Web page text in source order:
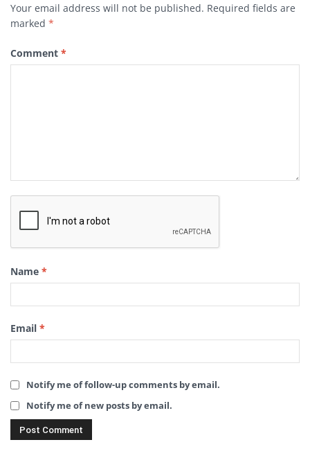
Your email address will not be published. Required fields are
marked *
Comment *
Name *
Email *
Notify me of follow-up comments by email.
Notify me of new posts by email.